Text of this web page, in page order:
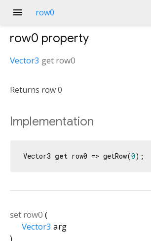
menu row0
row0 property
Vector3 get row0
Returns row 0
Implementation
Vector3 get row0 => getRow(0);
set row0 (
Vector3 arg
)